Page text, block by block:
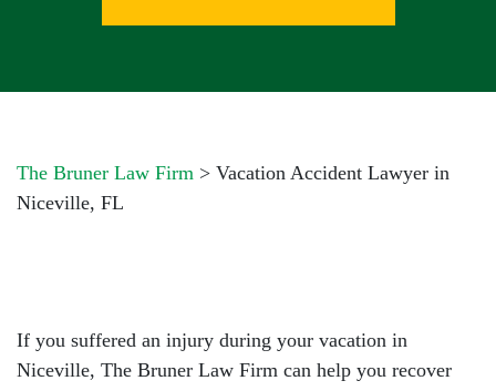
The Bruner Law Firm > Vacation Accident Lawyer in
Niceville, FL
If you suffered an injury during your vacation in
Niceville, The Bruner Law Firm can help you recover